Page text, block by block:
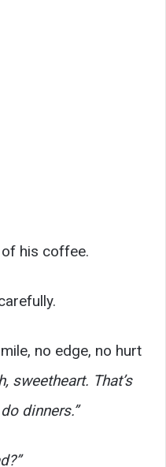
his coffee.
no edge, no hurt
sweetheart. That’s
dinners.”